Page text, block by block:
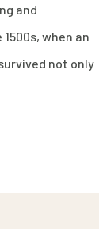
and
when an
not only